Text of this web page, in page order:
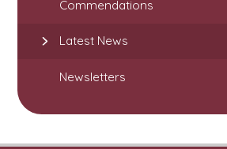
Commendations
Latest News
Newsletters